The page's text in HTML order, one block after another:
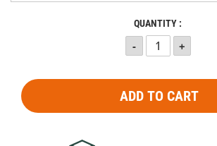
QUANTITY :
ADD TO CART